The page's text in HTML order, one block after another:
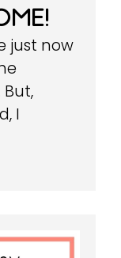
just now
I